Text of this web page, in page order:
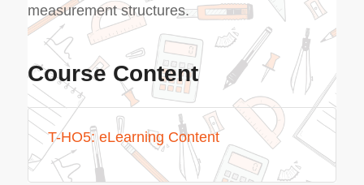
measurement structures.
Course Content
T-HO5: eLearning Content